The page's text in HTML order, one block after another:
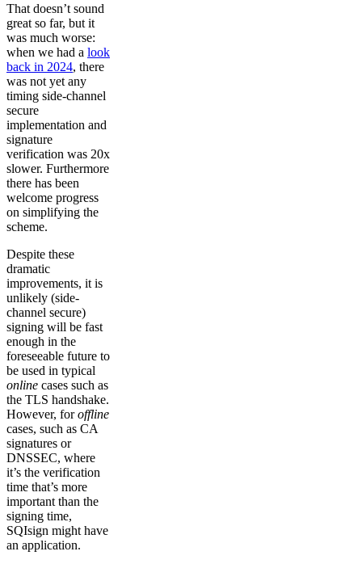
That doesn’t sound
great so far, but it
was much worse:
when we had a look
back in 2024, there
was not yet any
timing side-channel
secure
implementation and
signature
verification was 20x
slower. Furthermore
there has been
welcome progress
on simplifying the
scheme.
Despite these
dramatic
improvements, it is
unlikely (side-
channel secure)
signing will be fast
enough in the
foreseeable future to
be used in typical
online cases such as
the TLS handshake.
However, foroffline
cases, such as CA
signatures or
DNSSEC, where
it’s the verification
time that’s more
important than the
signing time,
SQIsign might have
an application.